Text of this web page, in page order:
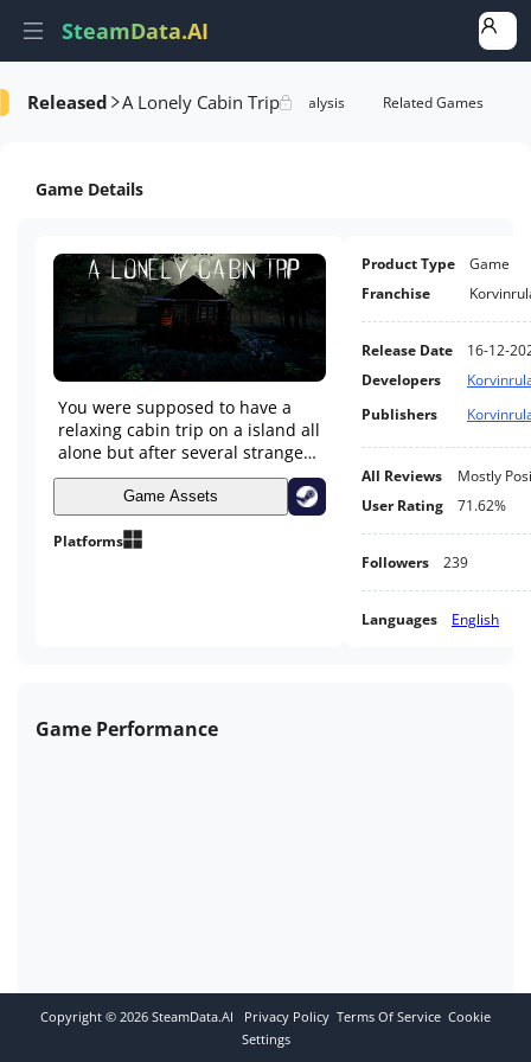
SteamData.AI
Released A Lonely Cabin Trip
Game Performance Rank Analysis Related Games
Game Details
You were supposed to have a
relaxing cabin trip on a island all
alone but after several strange
encounters you had a mystery to
solve, will you be able to survive
a first-person psychological
horror game or will you run
Game Assets
Platforms
Product Type
Game
Franchise
Release Date
16-12-
Developers
Publishers
All Reviews
Mostly
User Rating
71.62%
Followers 239
Languages English
Game Performance
Copyright © 2026 SteamData.AI Privacy Policy Terms Of Service Cookie
Settings